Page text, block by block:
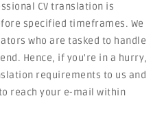
CV translation is
specified timeframes. We
who are tasked to handle
Hence, if you're in a hurry,
requirements to us and
reach your e-mail within